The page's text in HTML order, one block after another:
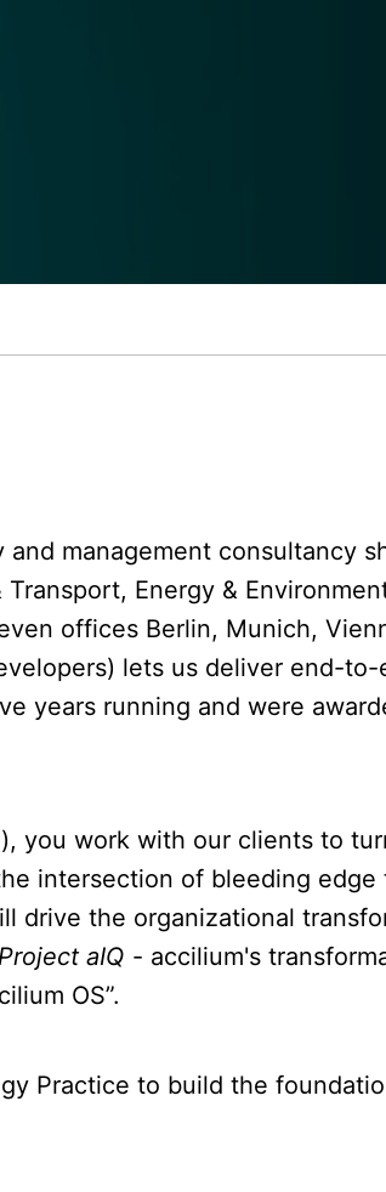
management consultancy
Energy &
offices Berlin, Munich,
lets us deliver end-
years running and were
you work with our clients to
intersection of bleeding
drive the organizational
Project aIQ - accilium's
OS”.
Practice to build the